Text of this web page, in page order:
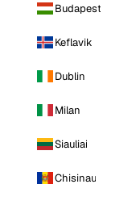
Budapest
Keflavik
Dublin
Milan
Siauliai
Chisinau